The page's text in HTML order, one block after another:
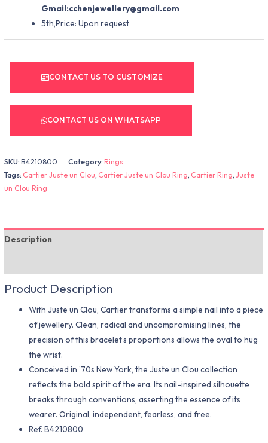
Gmail:cchenjewellery@gmail.com
5th,Price: Upon request
CONTACT US TO CUSTOMIZE
CONTACT US ON WHATSAPP
SKU:B4210800 Category:Rings
Tags: Cartier Juste un Clou, Cartier Juste un Clou Ring, Cartier Ring,Juste
un Clou Ring
Description
Product Description
With Juste un Clou, Cartier transforms a simple nail into a piece
of jewellery. Clean, radical and uncompromising lines, the
precision of this bracelet’s proportions allows the oval to hug
the wrist.
Conceived in ’70s New York, the Juste un Clou collection
reflects the bold spirit of the era. Its nail-inspired silhouette
breaks through conventions, asserting the essence of its
wearer. Original, independent, fearless, and free.
Ref.B4210800